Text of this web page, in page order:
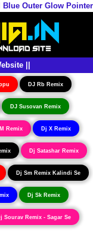
||
DJ Rb Remix
DJ Susovan Remix
Remix Dj X Remix
Dj Satashar Remix
Dj Sm Remix Kalindi Se
Dj Sk Remix
Sourav Remix - Sagar Se